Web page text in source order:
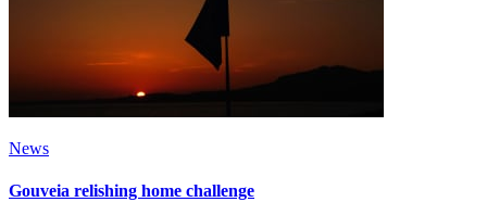
News
Gouveia relishing home challenge